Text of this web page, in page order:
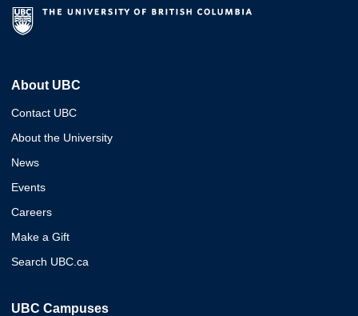
About UBC
Contact UBC
About the University
News
Events
Careers
Make a Gift
Search UBC.ca
UBC Campuses